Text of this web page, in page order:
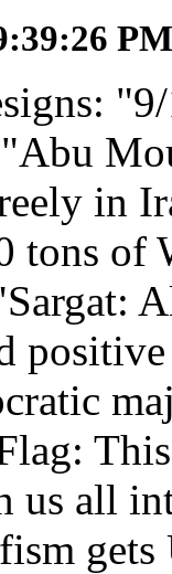
PM
in
tons
us all